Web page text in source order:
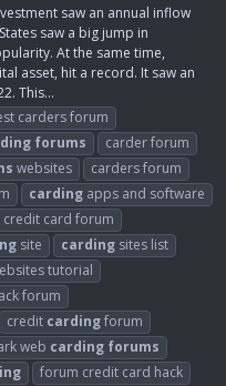
saw an annual inflow
saw a big jump in
At the same time,
asset, hit a record. It saw an
This...
carders forum
forums
carder forum
websites
carders forum
carding apps and software
credit card forum
site carding sites list
tutorial
forum
credit cardingforum
web carding forums
forum credit card hack